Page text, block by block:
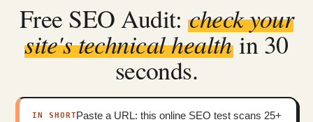
Free SEO Audit:check your
site's technical healthin 30
seconds.
IN SHORTPaste a URL: this online SEO test scans 25+